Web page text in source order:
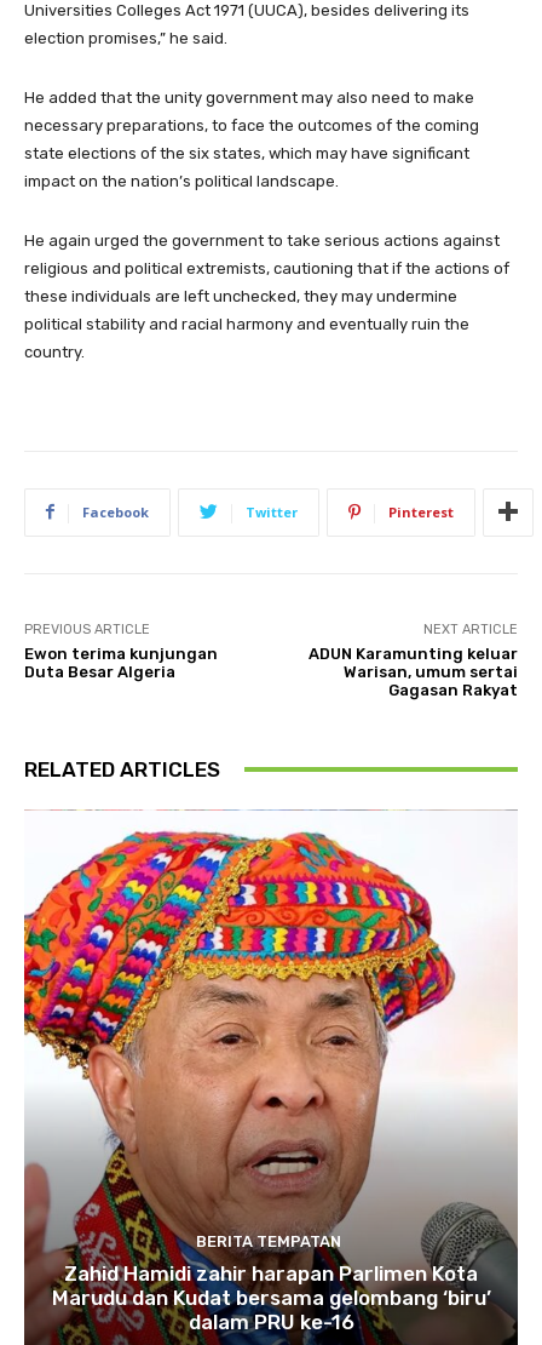
Universities Colleges Act 1971 (UUCA), besides delivering its
election promises,” he said.
He added that the unity government may also need to make
necessary preparations, to face the outcomes of the coming
state elections of the six states, which may have significant
impact on the nation’s political landscape.
He again urged the government to take serious actions against
religious and political extremists, cautioning that if the actions of
these individuals are left unchecked, they may undermine
political stability and racial harmony and eventually ruin the
country.
Facebook Twitter Pinterest
PREVIOUS ARTICLE
Ewon terima kunjungan
Duta Besar Algeria
NEXT ARTICLE
ADUN Karamunting keluar
Warisan, umum sertai
Gagasan Rakyat
RELATED ARTICLES
BERITA TEMPATAN
Zahid Hamidi zahir harapan Parlimen Kota
Marudu dan Kudat bersama gelombang ‘biru’
dalam PRU ke-16